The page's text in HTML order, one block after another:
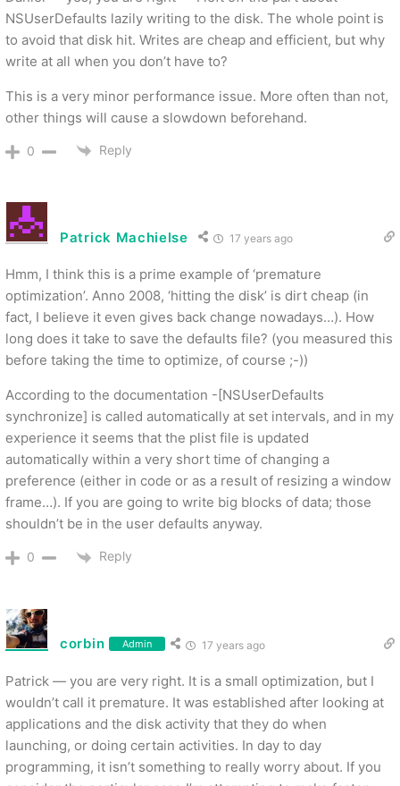
NSUserDefaults lazily writing to the disk. The whole point is
to avoid that disk hit. Writes are cheap and efficient, but why
write at all when you don’t have to?
This is a very minor performance issue. More often than not,
other things will cause a slowdown beforehand.
0 Reply
Patrick Machielse 17 years ago
Hmm, I think this is a prime example of ‘premature
optimization’. Anno 2008, ‘hitting the disk’ is dirt cheap (in
fact, I believe it even gives back change nowadays…). How
long does it take to save the defaults file? (you measured this
before taking the time to optimize, of course ;-))
According to the documentation -[NSUserDefaults
synchronize] is called automatically at set intervals, and in my
experience it seems that the plist file is updated
automatically within a very short time of changing a
preference (either in code or as a result of resizing a window
frame…). If you are going to write big blocks of data; those
shouldn’t be in the user defaults anyway.
0 Reply
corbin Admin 17 years ago
Patrick — you are very right. It is a small optimization, but I
wouldn’t call it premature. It was established after looking at
applications and the disk activity that they do when
launching, or doing certain activities. In day to day
programming, it isn’t something to really worry about. If you